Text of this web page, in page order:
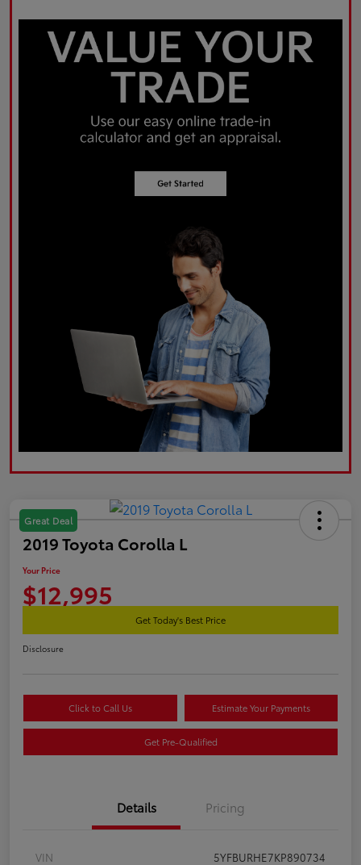
Great Deal
2019 Toyota Corolla L
Your Price
$12,995
Get Today's Best Price
Disclosure
Click to Call Us Estimate Your Payments
Get Pre-Qualified
Details Pricing
VIN
5YFBURHE7KP890734